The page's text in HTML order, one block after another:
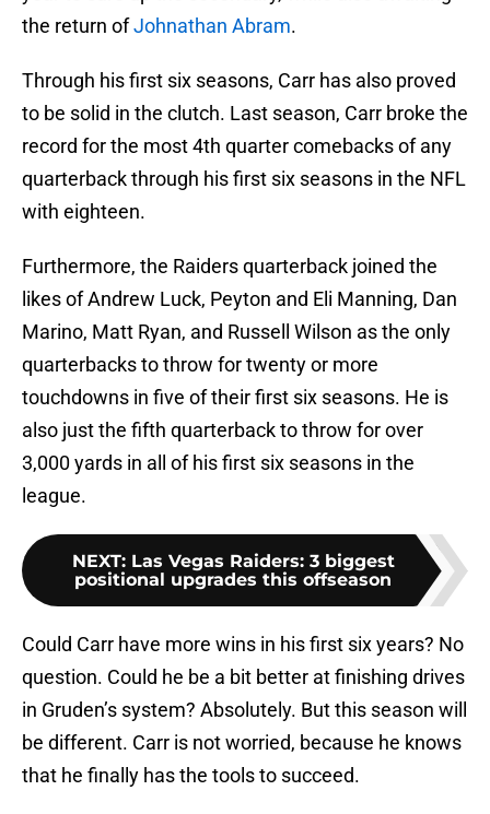
the return ofJohnathan Abram.
Through his first six seasons, Carr has also proved
to be solid in the clutch. Last season, Carr broke the
record for the most 4th quarter comebacks of any
quarterback through his first six seasons in the NFL
with eighteen.
Furthermore, the Raiders quarterback joined the
likes of Andrew Luck, Peyton and Eli Manning, Dan
Marino, Matt Ryan, and Russell Wilson as the only
quarterbacks to throw for twenty or more
touchdowns in five of their first six seasons. He is
also just the fifth quarterback to throw for over
3,000 yards in all of his first six seasons in the
league.
NEXT: Las Vegas Raiders: 3 biggest
positional upgrades this offseason
Could Carr have more wins in his first six years? No
question. Could he be a bit better at finishing drives
in Gruden’s system? Absolutely. But this season will
be different. Carr is not worried, because he knows
that he finally has the tools to succeed.